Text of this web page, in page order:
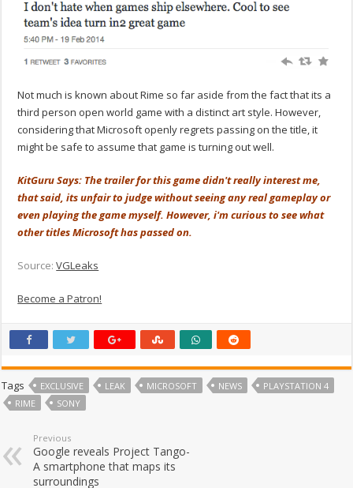
Not much is known about Rime so far aside from the fact that its a
third person open world game with a distinct art style. However,
considering that Microsoft openly regrets passing on the title, it
might be safe to assume that game is turning out well.
KitGuru Says: The trailer for this game didn't really interest me,
that said, its unfair to judge without seeing any real gameplay or
even playing the game myself. However, i'm curious to see what
other titles Microsoft has passed on.
Source:VGLeaks
Become a Patron!
Tags EXCLUSIVE LEAK MICROSOFT NEWS
PLAYSTATION 4
RIME
SONY
Previous
Google reveals Project Tango-
A smartphone that maps its
surroundings